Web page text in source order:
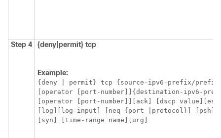
Step 4 {deny|permit} tcp
Example:
{deny | permit} tcp {source-ipv6-prefix/
[operator [port-number]]{destination-ipv6-
[operator [port-number]][ack] [dscp
[log][log-input] [neq {port |protocol}] [psh]
[syn] [time-range name][urg]